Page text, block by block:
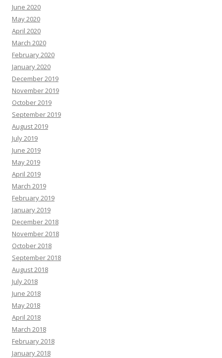
June 2020
May 2020
April 2020
March 2020
February 2020
January 2020
December 2019
November 2019
October 2019
September 2019
August 2019
July 2019
June 2019
May 2019
April 2019
March 2019
February 2019
January 2019
December 2018
November 2018
October 2018
September 2018
August 2018
July 2018
June 2018
May 2018
April 2018
March 2018
February 2018
January 2018